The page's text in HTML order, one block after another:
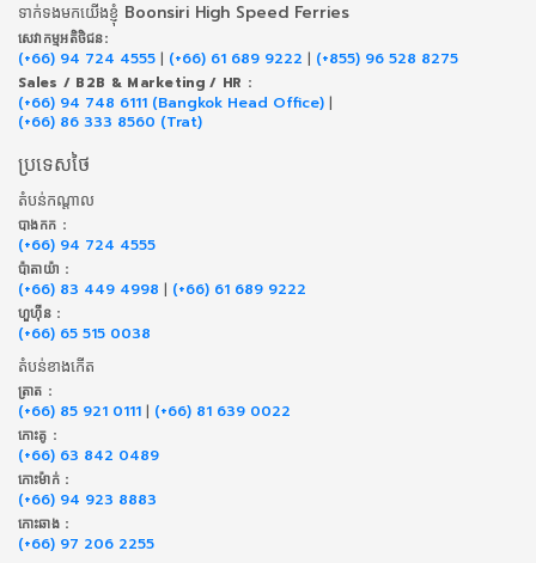
ទាក់​ទង​មក​យើង​ខ្ញុំ Boonsiri High Speed Ferries
សេវាកម្ម​អតិថិជន:
(+66) 94 724 4555 | (+66) 61 689 9222 | (+855) 96 528 8275
Sales / B2B & Marketing / HR :
(+66) 94 748 6111 (Bangkok Head Office) |
(+66) 86 333 8560 (Trat)
ប្រទេសថៃ
តំបន់កណ្តាល
បាងកក :
(+66) 94 724 4555
ប៉ាតាយ៉ា :
(+66) 83 449 4998 | (+66) 61 689 9222
ហួហ៊ីន :
(+66) 65 515 0038
តំបន់ខាងកើត
ត្រាត :
(+66) 85 921 0111 | (+66) 81 639 0022
កោះគូ :
(+66) 63 842 0489
កោះម៉ាក់ :
(+66) 94 923 8883
កោះឆាង :
(+66) 97 206 2255